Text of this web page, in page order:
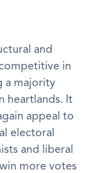
and
in
a majority
heartlands. It
appeal to
electoral
and liberal
more votes